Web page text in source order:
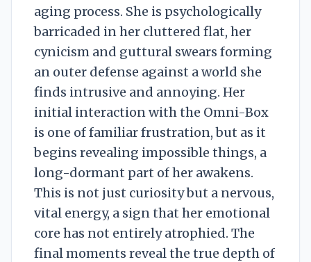
aging process. She is psychologically
barricaded in her cluttered flat, her
cynicism and guttural swears forming
an outer defense against a world she
finds intrusive and annoying. Her
initial interaction with the Omni-Box
is one of familiar frustration, but as it
begins revealing impossible things, a
long-dormant part of her awakens.
This is not just curiosity but a nervous,
vital energy, a sign that her emotional
core has not entirely atrophied. The
final moments reveal the true depth of